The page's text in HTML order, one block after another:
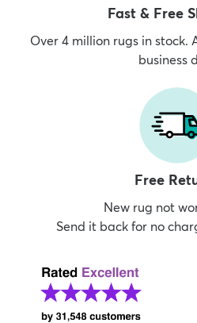
Fast & Free
Over 4 million rugs in stock.
business
Free
New rug not
Send it back for no